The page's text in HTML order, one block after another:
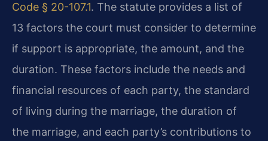
Code § 20-107.1. The statute provides a list of
13 factors the court must consider to determine
if support is appropriate, the amount, and the
duration. These factors include the needs and
financial resources of each party, the standard
of living during the marriage, the duration of
the marriage, and each party’s contributions to